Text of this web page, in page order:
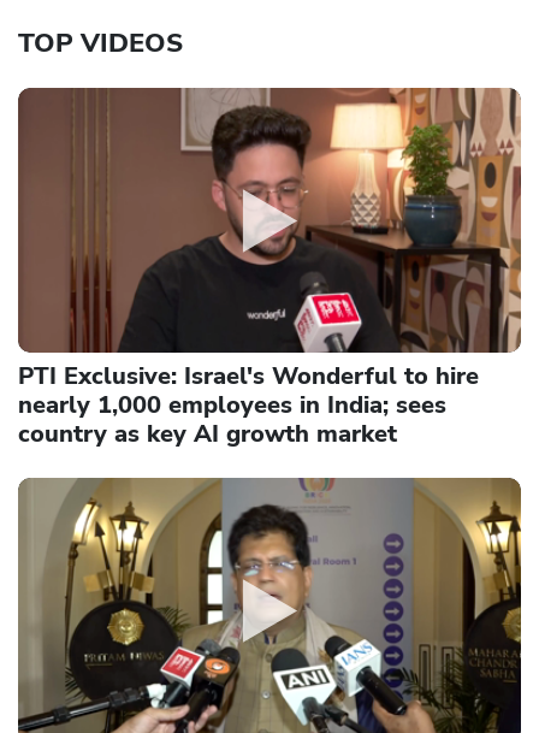
TOP VIDEOS
PTI Exclusive: Israel's Wonderful to hire
nearly 1,000 employees in India; sees
country as key AI growth market